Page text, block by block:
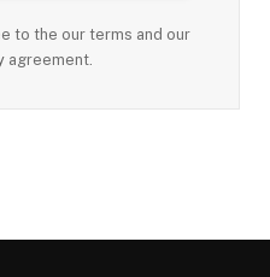
to the our terms and our
agreement.